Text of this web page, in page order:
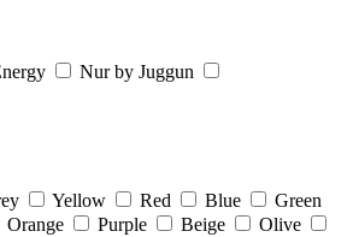
Nur by Juggun
Yellow Red Blue
Green
Orange Purple Beige
Olive